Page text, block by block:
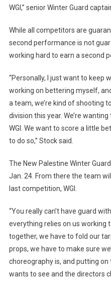
WGI,” senior Winter Guard
While all competitors are
second performance is not
working hard to earn a second
“Personally, I just want to keep
working on bettering myself,
a team, we’re kind of shooting
division this year. We’re
WGI. We want to score a little
to do so,” Stock said.
The New Palestine Winter
Jan. 24. From there the team
last competition, WGI.
“You really can’t have guard
everything relies on us working
together, we have to fold our
props, we have to make sure
choreography is, and putting
wants to see and the directors